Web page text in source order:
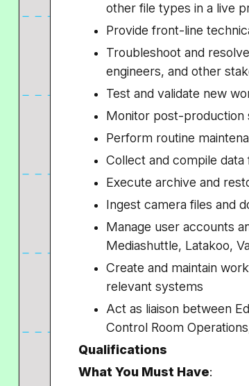
other file types in a live
Provide front-line
Troubleshoot and
engineers, and other
Test and validate new
Monitor post-production
Perform routine
Collect and compile
Execute archive and
Ingest camera files and
Manage user accounts
Mediashuttle, Latakoo,
Create and maintain
relevant systems
Act as liaison between
Control Room
Qualifications
What You Must Have: